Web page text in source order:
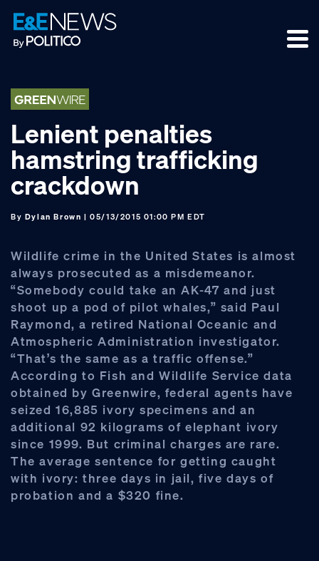
Skip
to
primary
Skip
to
main
Skip
to
footer
Lenient penalties
hamstring trafficking
crackdown
By Dylan Brown | 05/13/2015 01:00 PM EDT
Wildlife crime in the United States is almost
always prosecuted as a misdemeanor.
“Somebody could take an AK-47 and just
shoot up a pod of pilot whales,” said Paul
Raymond, a retired National Oceanic and
Atmospheric Administration investigator.
“That’s the same as a traffic offense.”
According to Fish and Wildlife Service data
obtained by Greenwire, federal agents have
seized 16,885 ivory specimens and an
additional 92 kilograms of elephant ivory
since 1999. But criminal charges are rare.
The average sentence for getting caught
with ivory: three days in jail, five days of
probation and a $320 fine.